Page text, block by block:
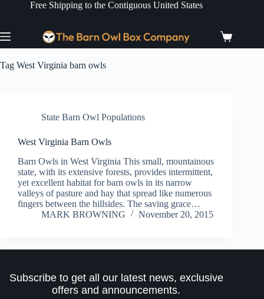
Free Shipping to the Contiguous United States
Shopping
cart
Tag West Virginia barn owls
State Barn Owl Populations
West Virginia Barn Owls
Barn Owls in West Virginia This small, mountainous
state, with its extensive forests, provides intermittent,
yet excellent habitat for barn owls in its narrow
valleys of pasture and hay that spread like numerous
fingers between the hillsides. The saving grace…
MARK BROWNING
November 20, 2015
Subscribe to get all our latest news, exclusive
offers and announcements.